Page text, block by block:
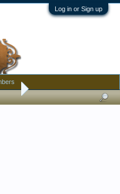
Log in or Sign up